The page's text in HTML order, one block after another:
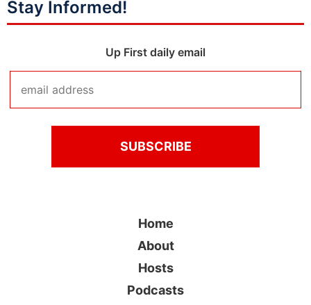
Stay Informed!
Up First daily email
Home
About
Hosts
Podcasts